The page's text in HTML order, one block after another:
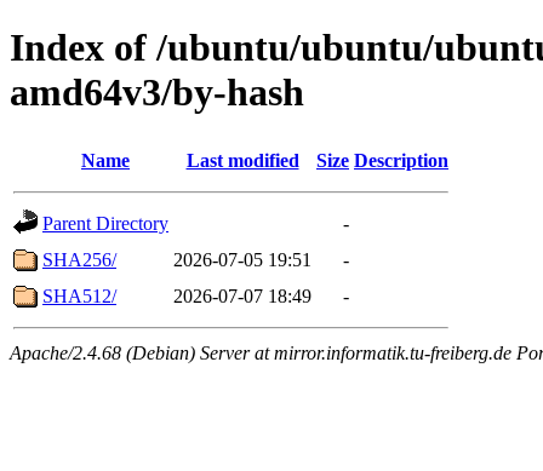
Index of /ubuntu/ubuntu/
amd64v3/by-hash
Name Last modified Size Description
Parent Directory
-
SHA256/
2026-07-05 19:51
-
SHA512/
2026-07-07 18:49 -
Apache/2.4.68 (Debian) Server at mirror.informatik.tu-freiberg.de